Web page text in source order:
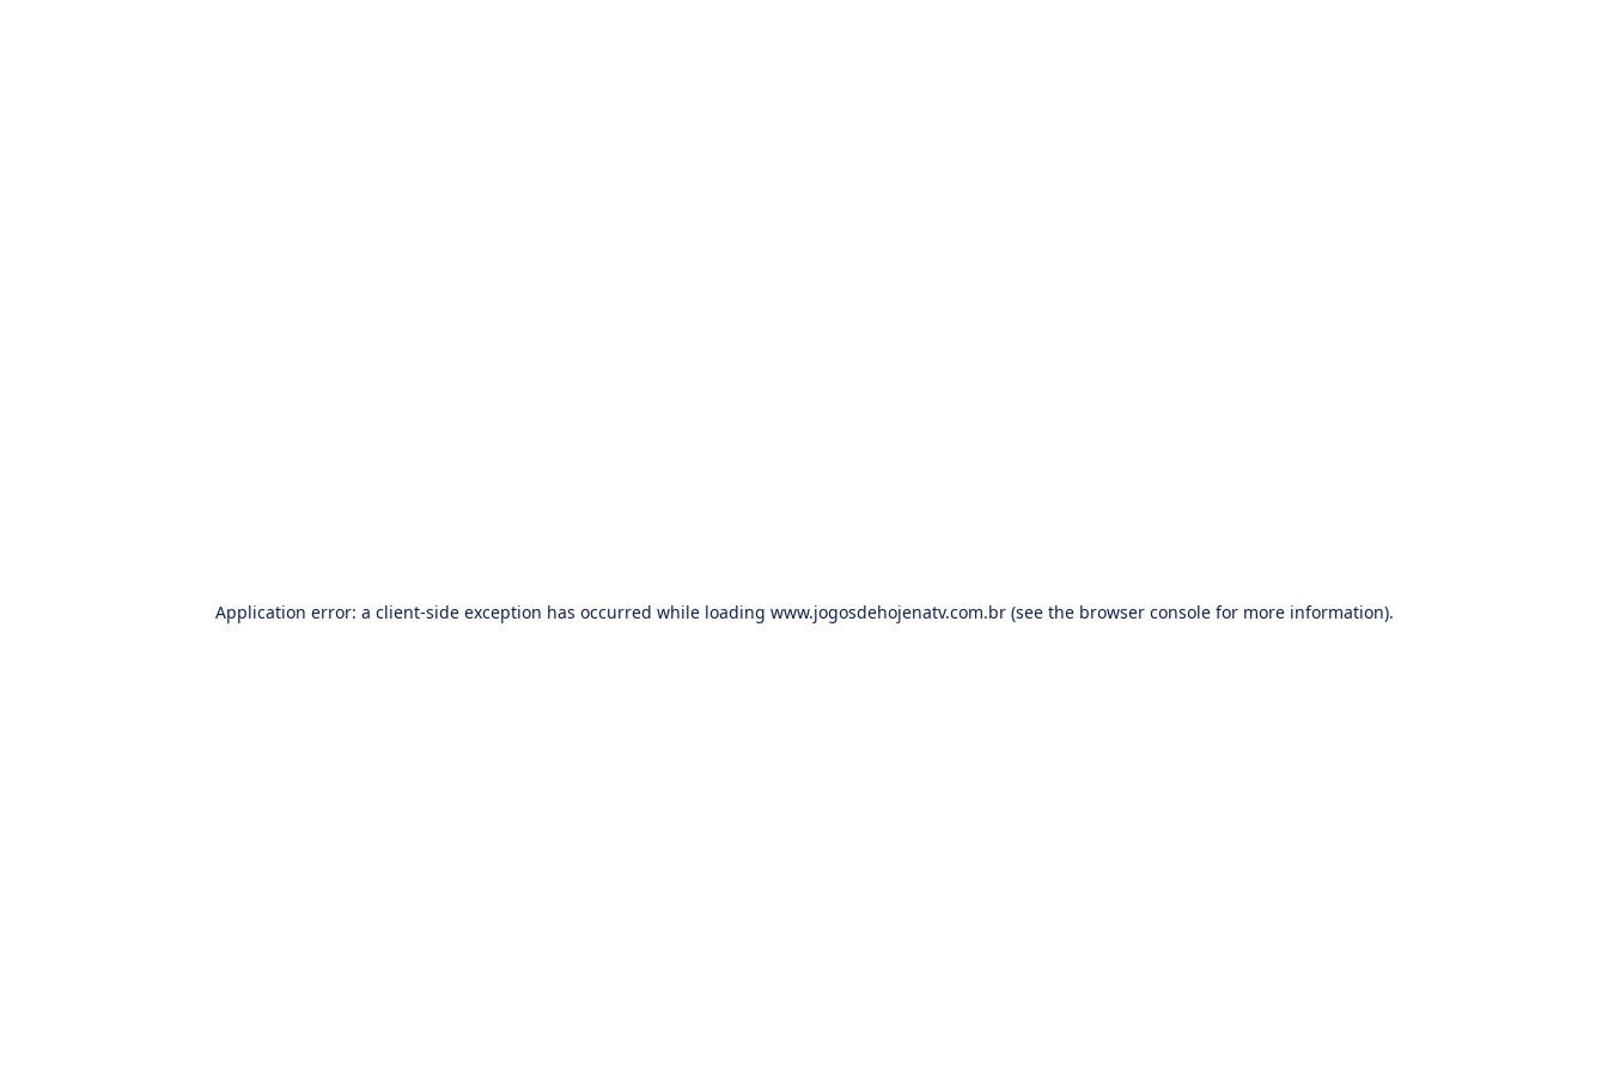
Application error: a client-side exception has occurred while loading www.jogosdehojenatv.com.br(see the browser consolefor more information).